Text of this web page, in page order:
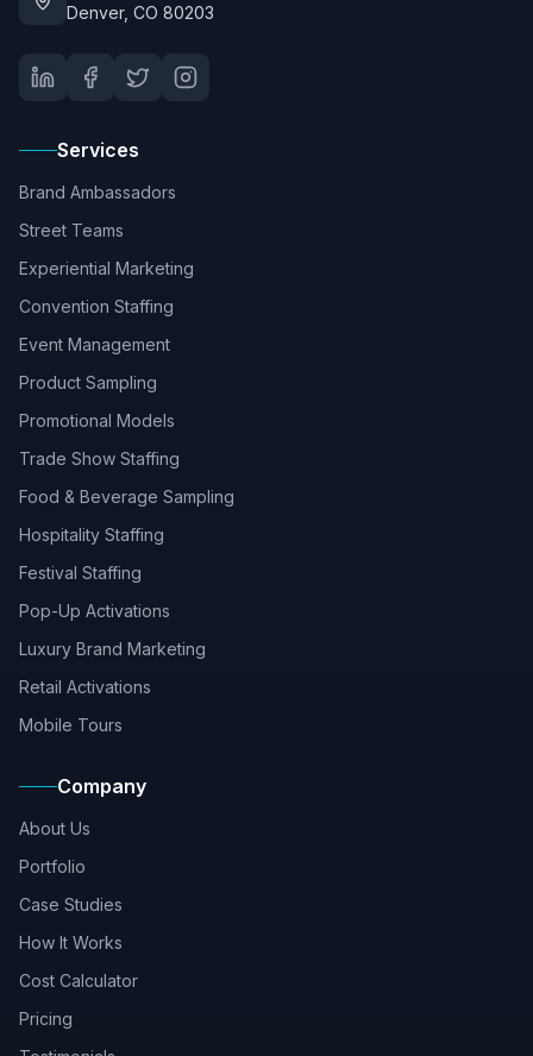
Denver, CO 80203
Services
Brand Ambassadors
Street Teams
Experiential Marketing
Convention Staffing
Event Management
Product Sampling
Promotional Models
Trade Show Staffing
Food & Beverage Sampling
Hospitality Staffing
Festival Staffing
Pop-Up Activations
Luxury Brand Marketing
Retail Activations
Mobile Tours
Company
About Us
Portfolio
Case Studies
How It Works
Cost Calculator
Pricing